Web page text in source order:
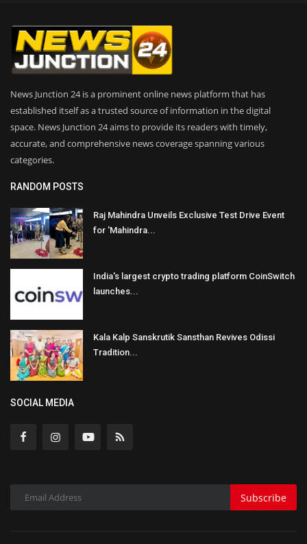
News Junction 24 is a prominent online news platform that has
established itself as a trusted source of information in the digital
space. News Junction 24 aims to provide its readers with timely,
accurate, and comprehensive news coverage spanning various
categories.
RANDOM POSTS
Raj Mahindra Unveils Exclusive Test Drive Event
for 'Mahindra...
India's largest crypto trading platform CoinSwitch
launches...
Kala Kalp Sanskrutik Sansthan Revives Odissi
Tradition...
SOCIAL MEDIA
Subscribe